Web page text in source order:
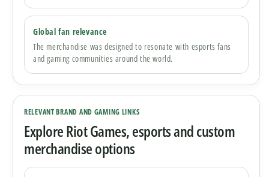
Global fan relevance
The merchandise was designed to resonate with esports fans
and gaming communities around the world.
RELEVANT BRAND AND GAMING LINKS
Explore Riot Games, esports and custom
merchandise options